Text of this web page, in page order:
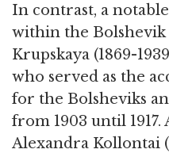
In contrast, a
within the Bolshevik
Krupskaya (1869-
who served as the
for the Bolsheviks
from 1903 until
Alexandra Kollontai